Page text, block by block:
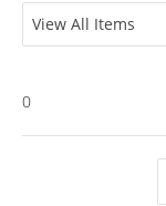
View All Items
0